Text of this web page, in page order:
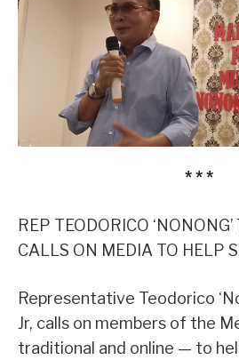
* * *
REP TEODORICO ‘NONONG’
CALLS ON MEDIA TO HELP
Representative Teodorico
Jr, calls on members of the
traditional and online — to